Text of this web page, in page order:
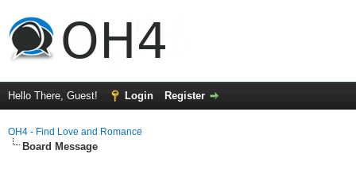
Hello There, Guest! Login Register
OH4 - Find Love and Romance
Board Message